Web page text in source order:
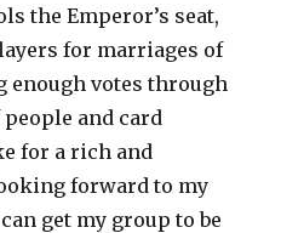
the Emperor’s seat,
for marriages of
enough votes through
and card
for a rich and
forward to my
get my group to be